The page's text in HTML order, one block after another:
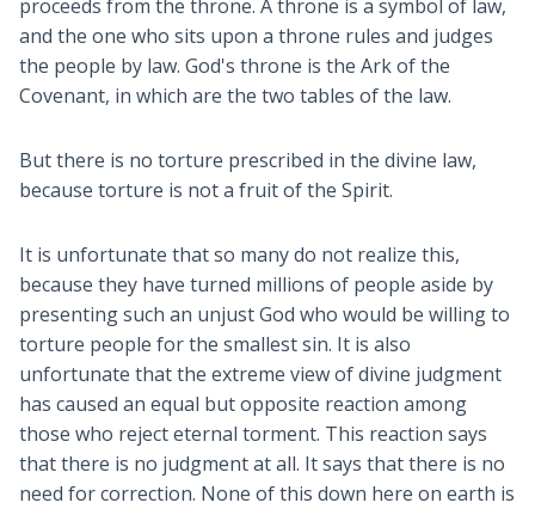
proceeds from the throne. A throne is a symbol of law,
and the one who sits upon a throne rules and judges
the people by law. God's throne is the Ark of the
Covenant, in which are the two tables of the law.
But there is no torture prescribed in the divine law,
because torture is not a fruit of the Spirit.
It is unfortunate that so many do not realize this,
because they have turned millions of people aside by
presenting such an unjust God who would be willing to
torture people for the smallest sin. It is also
unfortunate that the extreme view of divine judgment
has caused an equal but opposite reaction among
those who reject eternal torment. This reaction says
that there is no judgment at all. It says that there is no
need for correction. None of this down here on earth is